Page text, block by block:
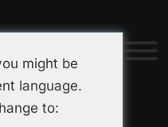
might be
language.
to: